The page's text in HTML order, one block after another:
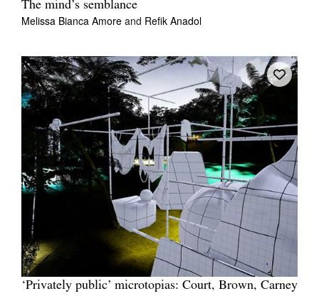
The mind’s semblance
Melissa Bianca Amore and Refik Anadol
‘Privately public’ microtopias: Court, Brown, Carney